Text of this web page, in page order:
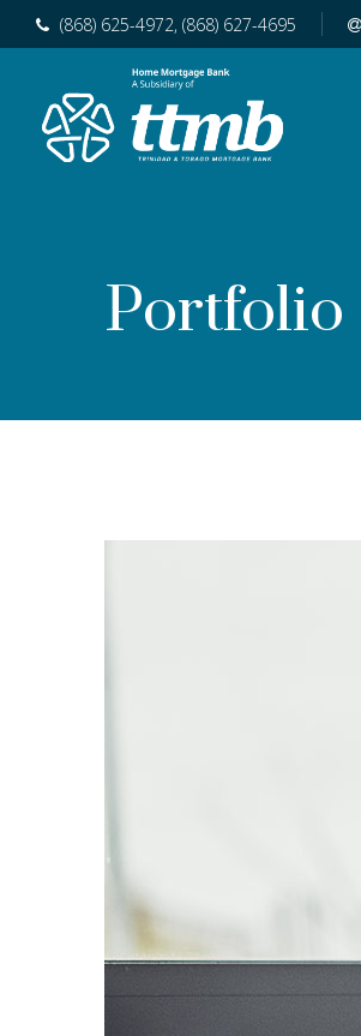
(868) 625-4972, (868) 627-4695
Portfolio